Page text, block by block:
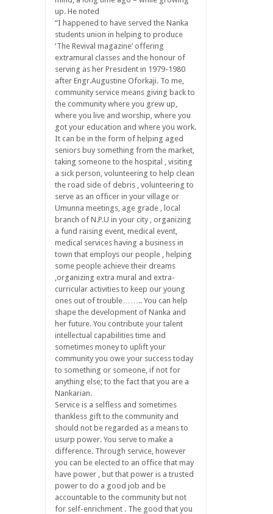
up. He noted
“I happened to have served the Nanka
students union in helping to produce
‘The Revival magazine’ offering
extramural classes and the honour of
serving as her President in 1979-1980
after Engr.Augustine Oforkaji. To me,
community service means giving back to
the community where you grew up,
where you live and worship, where you
got your education and where you work.
It can be in the form of helping aged
seniors buy something from the market,
taking someone to the hospital , visiting
a sick person, volunteering to help clean
the road side of debris , volunteering to
serve as an officer in your village or
Umunna meetings, age grade , local
branch of N.P.U in your city , organizing
a fund raising event, medical event,
medical services having a business in
town that employs our people , helping
some people achieve their dreams
,organizing extra mural and extra-
curricular activities to keep our young
ones out of trouble…….. You can help
shape the development of Nanka and
her future. You contribute your talent
intellectual capabilities time and
sometimes money to uplift your
community you owe your success today
to something or someone, if not for
anything else; to the fact that you are a
Nankarian.
Service is a selfless and sometimes
thankless gift to the community and
should not be regarded as a means to
usurp power. You serve to make a
difference. Through service, however
you can be elected to an office that may
have power , but that power is a trusted
power to do a good job and be
accountable to the community but not
for self-enrichment . The good that you